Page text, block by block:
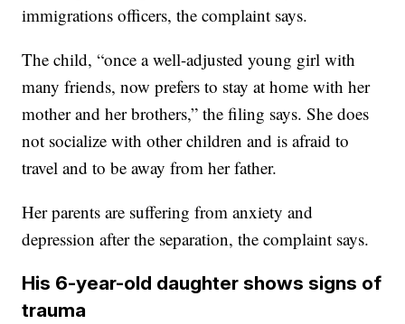
immigrations officers, the complaint says.
The child, “once a well-adjusted young girl with
many friends, now prefers to stay at home with her
mother and her brothers,” the filing says. She does
not socialize with other children and is afraid to
travel and to be away from her father.
Her parents are suffering from anxiety and
depression after the separation, the complaint says.
His 6-year-old daughter shows signs of
trauma